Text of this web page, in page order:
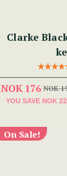
Clarke
NOK 176 NOK
YOU SAVE NOK 22
On Sale!